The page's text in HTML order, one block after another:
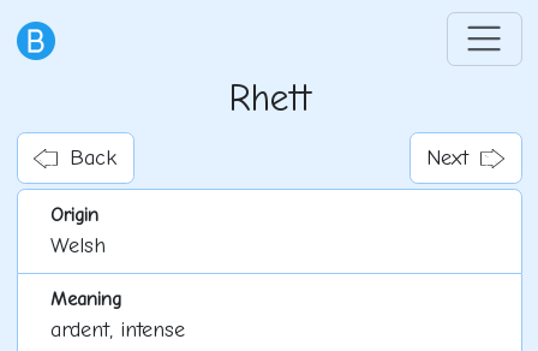
Rhett
Back Next
Origin
Welsh
Meaning
ardent, intense